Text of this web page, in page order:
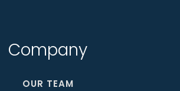
Company
OUR TEAM